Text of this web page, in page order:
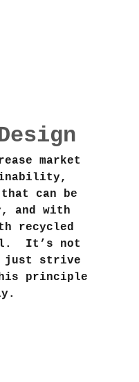
market
can be
and with
recycled
It’s not
just strive
principle